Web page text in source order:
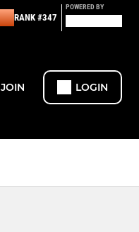
RANK #347
POWERED BY
JOIN LOGIN